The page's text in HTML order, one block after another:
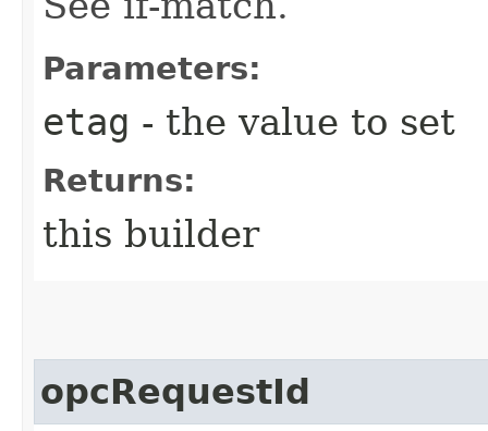
Parameters:
etag - the value to set
Returns:
this builder
opcRequestId